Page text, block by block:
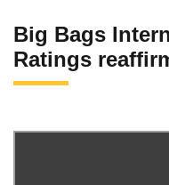
Big Bags
Ratings